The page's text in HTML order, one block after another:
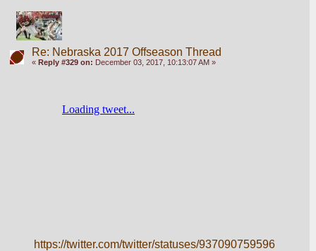
Re: Nebraska 2017 Offseason Thread
« Reply #329 on: December 03, 2017, 10:13:07 AM »
https://twitter.com/twitter/statuses/937090759596